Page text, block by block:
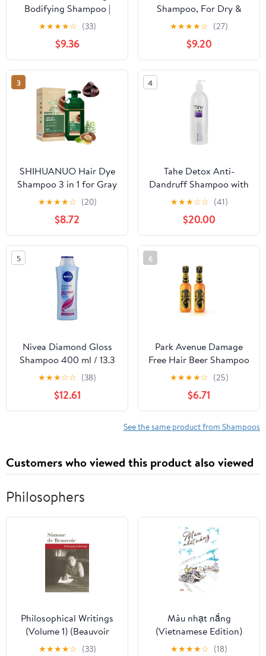
Bodifying Shampoo |
Volumizing Shampoo for
Fine & Thin Hair | Add
Strength, Body & Shine |
Natural Italian Formula
with Organic Tilia
Blossom | Vegan &
Sulfate Free | 11.49 oz
★★★★☆ (33)
$9.36
Shampoo, For Dry &
Frizzy Hair with Pea
Protein and Goat Milk,
Strong & Shiny Hair, No
Sulfates, No Paraben,
Shampoo For Men and
Women (200 ml (Pack
Of 1))
★★★★☆ (27)
$9.20
3
SHIHUANUO Hair Dye
Shampoo 3 in 1 for Gray
Hair Coverage, Herbal
Ingredients Natural
Shampoo Hair Dye for
Women &
Men/Ammonia-Free
520ml(Coffee)
★★★★☆ (20)
$8.72
4
Tahe Detox Anti-
Dandruff Shampoo with
Citrus Essential Oils and
Menthol Natura, 1000
ml
★★★☆☆ (41)
$20.00
5
Nivea Diamond Gloss
Shampoo 400 ml / 13.3
fl oz
★★★☆☆ (38)
$12.61
6
Park Avenue Damage
Free Hair Beer Shampoo
for Men, 180ml (Pack of
2) - India
★★★★☆ (25)
$6.71
See the same product from Shampoos
Customers who viewed this product also viewed
Philosophers
Philosophical Writings
(Volume 1) (Beauvoir
Series)
★★★★☆ (33)
Màu nhạt nắng
(Vietnamese Edition)
★★★★☆ (18)